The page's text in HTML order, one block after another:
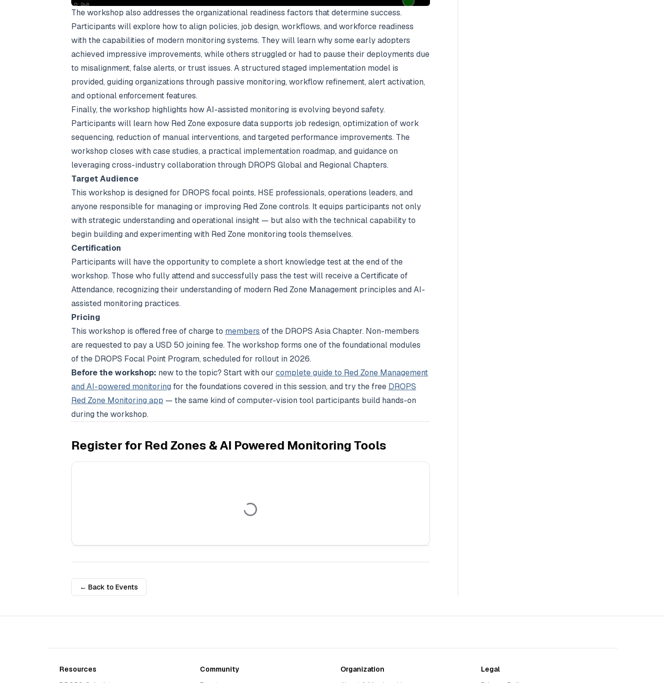
The workshop also addresses the organizational readiness factors that determine success.
Participants will explore how to align policies, job design, workflows, and workforce readiness
with the capabilities of modern monitoring systems. They will learn why some early adopters
achieved impressive improvements, while others struggled or had to pause their deployments due
to misalignment, false alerts, or trust issues. A structured staged implementation model is
provided, guiding organizations through passive monitoring, workflow refinement, alert activation,
and optional enforcement features.
Finally, the workshop highlights how AI-assisted monitoring is evolving beyond safety.
Participants will learn how Red Zone exposure data supports job redesign, optimization of work
sequencing, reduction of manual interventions, and targeted performance improvements. The
workshop closes with case studies, a practical implementation roadmap, and guidance on
leveraging cross-industry collaboration through DROPS Global and Regional Chapters.
Target Audience
This workshop is designed for DROPS focal points, HSE professionals, operations leaders, and
anyone responsible for managing or improving Red Zone controls. It equips participants not only
with strategic understanding and operational insight — but also with the technical capability to
begin building and experimenting with Red Zone monitoring tools themselves.
Certification
Participants will have the opportunity to complete a short knowledge test at the end of the
workshop. Those who fully attend and successfully pass the test will receive a Certificate of
Attendance, recognizing their understanding of modern Red Zone Management principles and AI-
assisted monitoring practices.
Pricing
This workshop is offered free of charge to members of the DROPS Asia Chapter. Non-members
are requested to pay a USD 50 joining fee. The workshop forms one of the foundational modules
of the DROPS Focal Point Program, scheduled for rollout in 2026.
Before the workshop: new to the topic? Start with our complete guide to Red Zone Management
and AI-powered monitoring for the foundations covered in this session, and try the free DROPS
Red Zone Monitoring app — the same kind of computer-vision tool participants build hands-on
during the workshop.
Register for Red Zones & AI Powered Monitoring Tools
← Back to Events
Resources
Community
Organization
Legal